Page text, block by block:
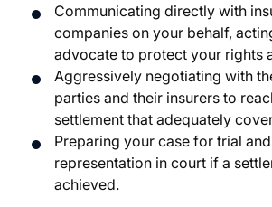
Communicating directly with
companies on your behalf,
advocate to protect your rights
Aggressively negotiating with
parties and their insurers to
settlement that adequately
Preparing your case for trial
representation in court if a
achieved.